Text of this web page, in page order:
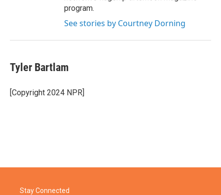
program.
See stories by Courtney Dorning
Tyler Bartlam
[Copyright 2024 NPR]
Stay Connected